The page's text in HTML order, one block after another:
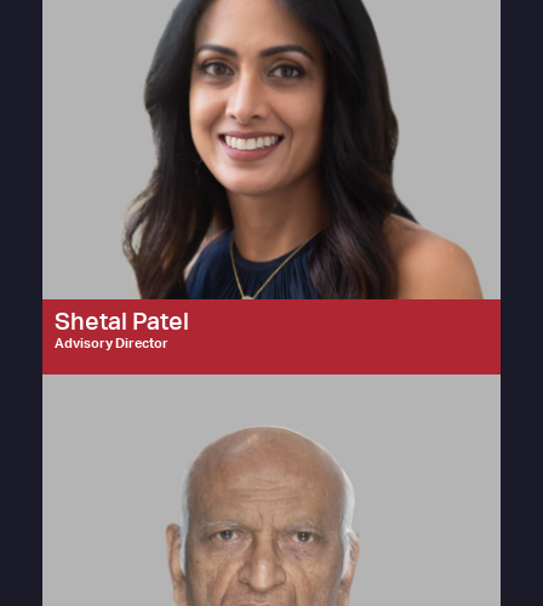
Shetal Patel
Advisory Director